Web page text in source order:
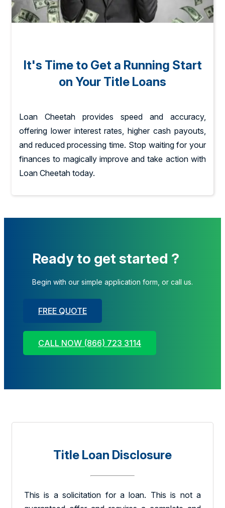
It's Time to Get a Running Start
on Your Title Loans
Loan Cheetah provides speed and accuracy,
offering lower interest rates, higher cash payouts,
and reduced processing time. Stop waiting for your
finances to magically improve and take action with
Loan Cheetah today.
Ready to get started ?
Begin with our simple application form, or call us.
FREE QUOTE
CALL NOW (866) 723 3114
Title Loan Disclosure
This is a solicitation for a loan. This is not a